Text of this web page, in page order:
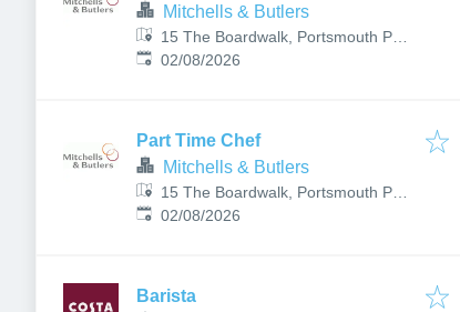
Mitchells & Butlers
15 The Boardwalk, Portsmouth PO6
4TP, UK
Published:
02/08/2026
Part Time Chef
Mitchells & Butlers
15 The Boardwalk, Portsmouth PO6
4TP, UK
Published:
02/08/2026
Barista